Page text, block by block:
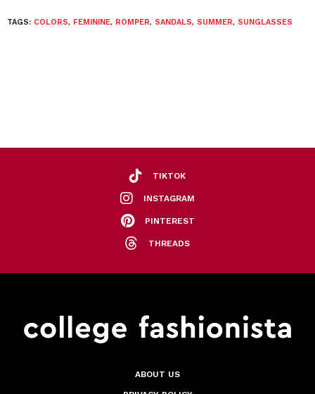
TAGS: COLORS, FEMININE, ROMPER, SANDALS, SUMMER, SUNGLASSES
TIKTOK
INSTAGRAM
PINTEREST
THREADS
ABOUT US